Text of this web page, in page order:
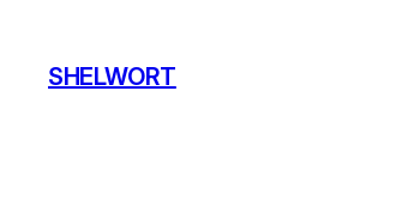
content
SHELWORT